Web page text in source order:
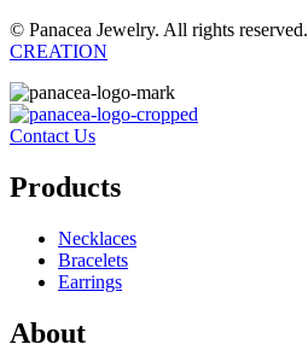
© Panacea Jewelry. All rights reserved.
CREATION
Contact Us
Products
Necklaces
Bracelets
Earrings
About